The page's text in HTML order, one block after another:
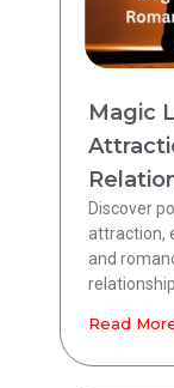
Magic
Discover
attraction,
and
Read